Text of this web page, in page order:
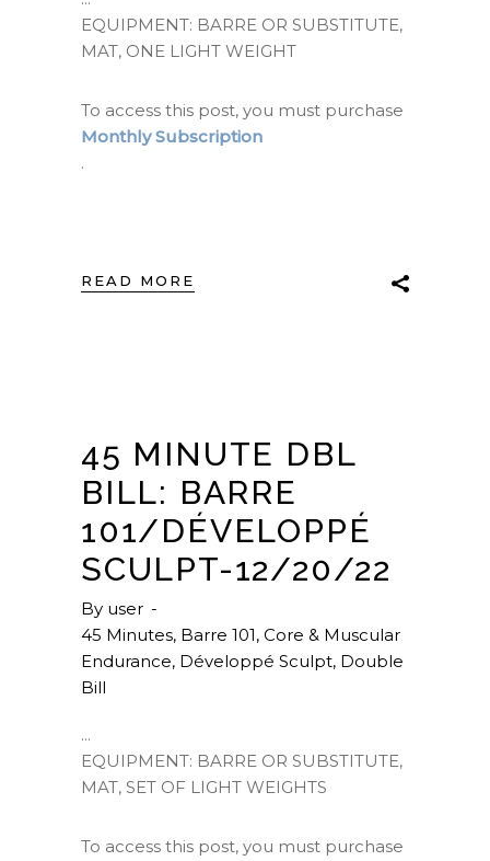
EQUIPMENT: BARRE OR SUBSTITUTE,
MAT, ONE LIGHT WEIGHT
To access this post, you must purchase
Monthly Subscription
.
READ MORE
45 MINUTE DBL
BILL: BARRE
101/DÉVELOPPÉ
SCULPT-12/20/22
By user
45 Minutes, Barre 101, Core & Muscular
Endurance, Développé Sculpt, Double
Bill
EQUIPMENT: BARRE OR SUBSTITUTE,
MAT, SET OF LIGHT WEIGHTS
To access this post, you must purchase